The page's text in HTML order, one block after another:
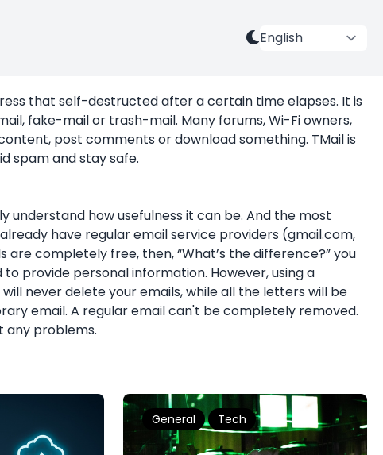
that self-destructed after a certain time elapses. It is
fake-mail or trash-mail. Many forums, Wi-Fi owners,
post comments or download something. TMail is
spam and stay safe.
understand how usefulness it can be. And the most
have regular email service providers (gmail.com,
completely free, then, “What’s the difference?” you
provide personal information. However, using a
never delete your emails, while all the letters will be
email. A regular email can't be completely removed.
any problems.
General Tech